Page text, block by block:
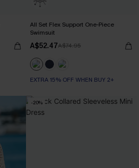
All Set Flex Support One-Piece
Swimsuit
A$52.47A$74.95
EXTRA 15% OFF WHEN BUY 2+
-20%